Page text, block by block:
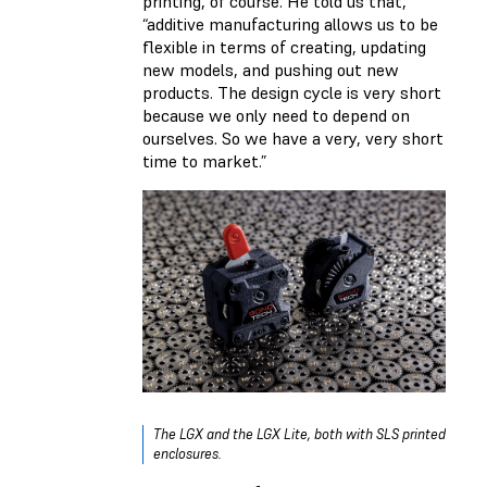
“additive manufacturing allows us to be
flexible in terms of creating, updating
new models, and pushing out new
products. The design cycle is very short
because we only need to depend on
ourselves. So we have a very, very short
time to market.”
The LGX and the LGX Lite, both with SLS printed
enclosures.